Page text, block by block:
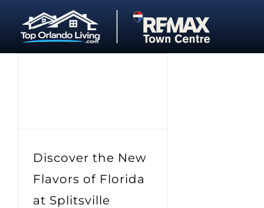
content
Discover the New
Flavors of Florida
Discover the New
Flavors of Florida
at Splitsville